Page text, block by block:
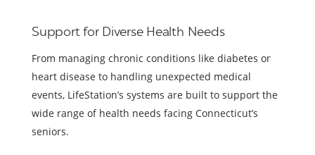
Support for Diverse Health Needs
From managing chronic conditions like diabetes or
heart disease to handling unexpected medical
events, LifeStation’s systems are built to support the
wide range of health needs facing Connecticut’s
seniors.